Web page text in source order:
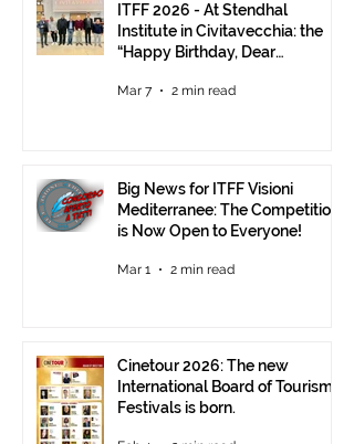
ITFF 2026 - At Stendhal
Institute in Civitavecchia: the
“Happy Birthday, Dear
Mar 7 2 min read
Big News for ITFF Visioni
Mediterranee: The Competition
is Now Open to Everyone!
Mar 1 2 min read
Cinetour 2026: The new
International Board of Tourism
Festivals is born.